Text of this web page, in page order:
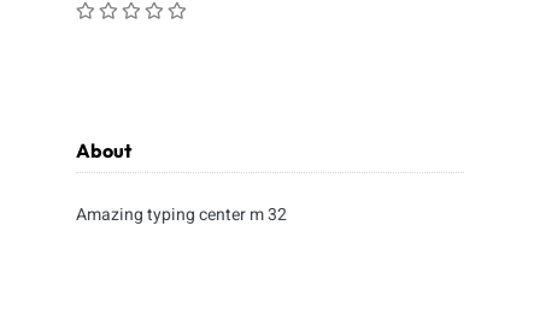
About
Amazing typing center m 32